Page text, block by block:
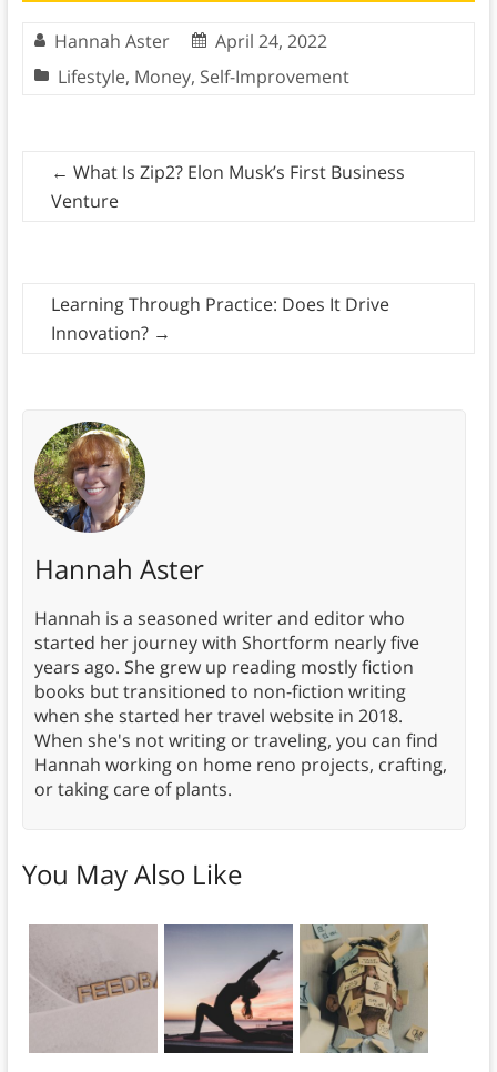
Hannah Aster
April 24, 2022
Lifestyle, Money, Self-Improvement
← What Is Zip2? Elon Musk’s First Business
Venture
Learning Through Practice: Does It Drive
Innovation? →
Hannah Aster
Hannah is a seasoned writer and editor who
started her journey with Shortform nearly five
years ago. She grew up reading mostly fiction
books but transitioned to non-fiction writing
when she started her travel website in 2018.
When she's not writing or traveling, you can find
Hannah working on home reno projects, crafting,
or taking care of plants.
You May Also Like